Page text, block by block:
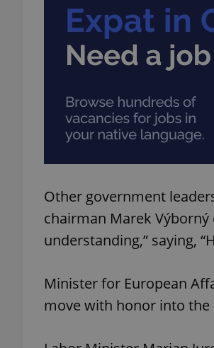
Other government
chairman Marek Výborný
understanding,” saying,
Minister for European
move with honor into the